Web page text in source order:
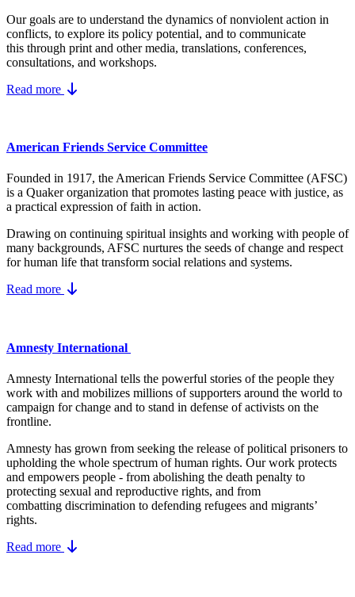
Our goals are to understand the dynamics of nonviolent action in
conflicts, to explore its policy potential, and to communicate
this through print and other media, translations, conferences,
consultations, and workshops.
Read more
American Friends Service Committee
Founded in 1917, the American Friends Service Committee (AFSC)
is a Quaker organization that promotes lasting peace with justice, as
a practical expression of faith in action.
Drawing on continuing spiritual insights and working with people of
many backgrounds, AFSC nurtures the seeds of change and respect
for human life that transform social relations and systems.
Read more
Amnesty International
Amnesty International tells the powerful stories of the people they
work with and mobilizes millions of supporters around the world to
campaign for change and to stand in defense of activists on the
frontline.
Amnesty has grown from seeking the release of political prisoners to
upholding the whole spectrum of human rights. Our work protects
and empowers people - from abolishing the death penalty to
protecting sexual and reproductive rights, and from
combatting discrimination to defending refugees and migrants’
rights.
Read more